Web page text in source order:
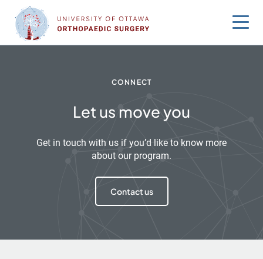
content
CONNECT
Let us move you
Get in touch with us if you’d like to know more
about our program.
Contact us